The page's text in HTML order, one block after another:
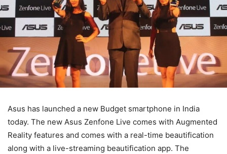
Asus has launched a new Budget smartphone in India
today. The new Asus Zenfone Live comes with Augmented
Reality features and comes with a real-time beautification
along with a live-streaming beautification app. The